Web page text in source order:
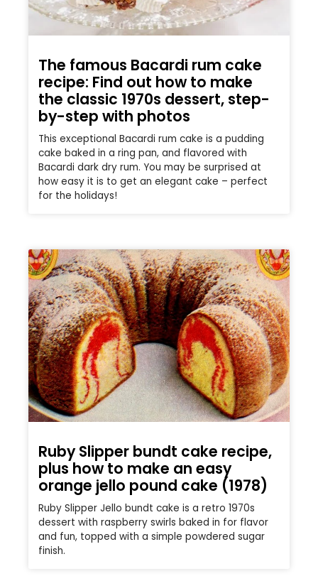
The famous Bacardi rum cake
recipe: Find out how to make
the classic 1970s dessert, step-
by-step with photos
This exceptional Bacardi rum cake is a pudding
cake baked in a ring pan, and flavored with
Bacardi dark dry rum. You may be surprised at
how easy it is to get an elegant cake – perfect
for the holidays!
Ruby Slipper bundt cake recipe,
plus how to make an easy
orange jello pound cake (1978)
Ruby Slipper Jello bundt cake is a retro 1970s
dessert with raspberry swirls baked in for flavor
and fun, topped with a simple powdered sugar
finish.